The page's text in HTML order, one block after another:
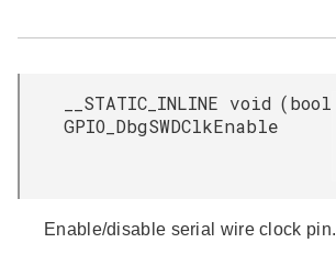
__STATIC_INLINE void
GPIO_DbgSWDClkEnable
(bool
Enable/disable serial wire clock pin.